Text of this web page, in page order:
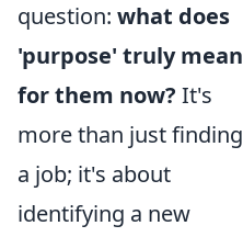
question: what does
'purpose' truly mean
for them now? It's
more than just finding
a job; it's about
identifying a new